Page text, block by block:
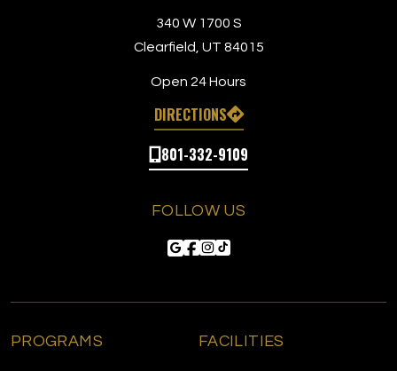
340 W 1700 S
Clearfield, UT 84015
Open 24 Hours
DIRECTIONS
801-332-9109
FOLLOW US
PROGRAMS FACILITIES